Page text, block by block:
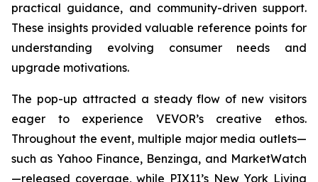
practical guidance, and community-driven support.
These insights provided valuable reference points for
understanding evolving consumer needs and
upgrade motivations.
The pop-up attracted a steady flow of new visitors
eager to experience VEVOR’s creative ethos.
Throughout the event, multiple major media outlets—
such as Yahoo Finance, Benzinga, and MarketWatch
—released coverage, while PIX11’s New York Living